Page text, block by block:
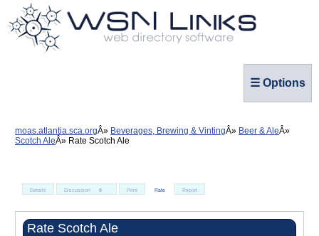
☰ Options
moas.atlantia.sca.org Beverages, Brewing & Vinting
Beer & Ale
Scotch Ale
Rate Scotch Ale
Details Discussion 0 Print Rate Report
Rate Scotch Ale